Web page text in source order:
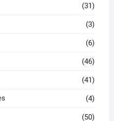
(31)
(3)
(6)
(46)
(41)
(4)
(50)